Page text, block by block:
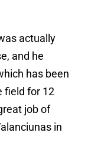
actually
and he
has been
field for 12
job of
in